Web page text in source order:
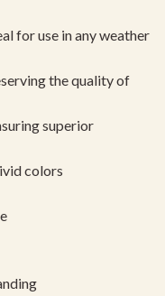
for use in any weather
the quality of
superior
colors